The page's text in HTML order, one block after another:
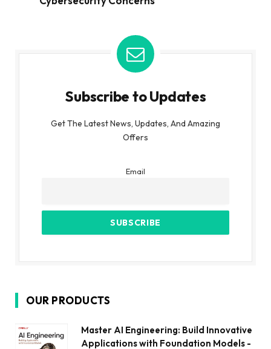
Subscribe to Updates
Get The Latest News, Updates, And Amazing
Offers
Email
OUR PRODUCTS
Master AI Engineering: Build Innovative
Applications with Foundation Models -